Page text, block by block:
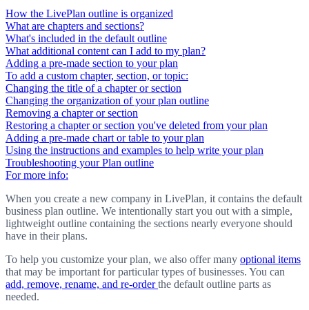
How the LivePlan outline is organized
What are chapters and sections?
What's included in the default outline
What additional content can I add to my plan?
Adding a pre-made section to your plan
To add a custom chapter, section, or topic:
Changing the title of a chapter or section
Changing the organization of your plan outline
Removing a chapter or section
Restoring a chapter or section you've deleted from your plan
Adding a pre-made chart or table to your plan
Using the instructions and examples to help write your plan
Troubleshooting your Plan outline
For more info:
When you create a new company in LivePlan, it contains the default
business plan outline. We intentionally start you out with a simple,
lightweight outline containing the sections nearly everyone should
have in their plans.
To help you customize your plan, we also offer many optional items
that may be important for particular types of businesses. You can
add, remove, rename, and re-orderthe default outline parts as
needed.